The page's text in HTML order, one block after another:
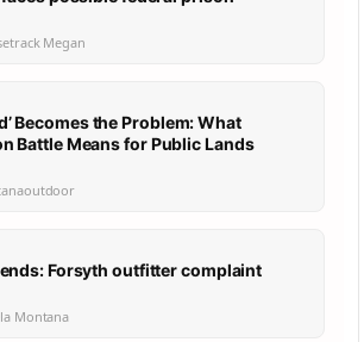
Megan
Becomes the Problem: What
Battle Means for Public Lands
Forsyth outfitter complaint
Montana